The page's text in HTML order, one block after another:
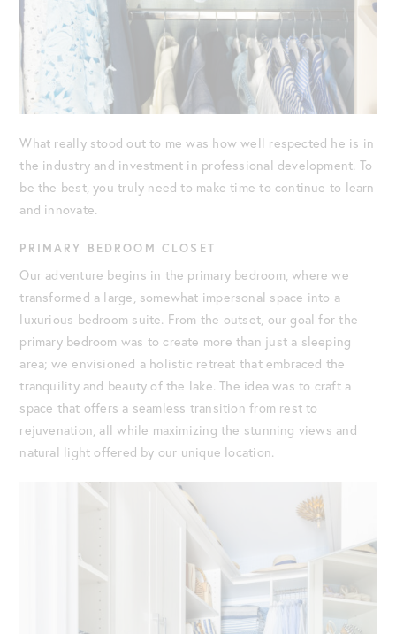
What really stood out to me was how well respected he is in
the industry and investment in professional development. To
be the best, you truly need to make time to continue to learn
and innovate.
PRIMARY BEDROOM CLOSET
Our adventure begins in the primary bedroom, where we
transformed a large, somewhat impersonal space into a
luxurious bedroom suite. From the outset, our goal for the
primary bedroom was to create more than just a sleeping
area; we envisioned a holistic retreat that embraced the
tranquility and beauty of the lake. The idea was to craft a
space that offers a seamless transition from rest to
rejuvenation, all while maximizing the stunning views and
natural light offered by our unique location.